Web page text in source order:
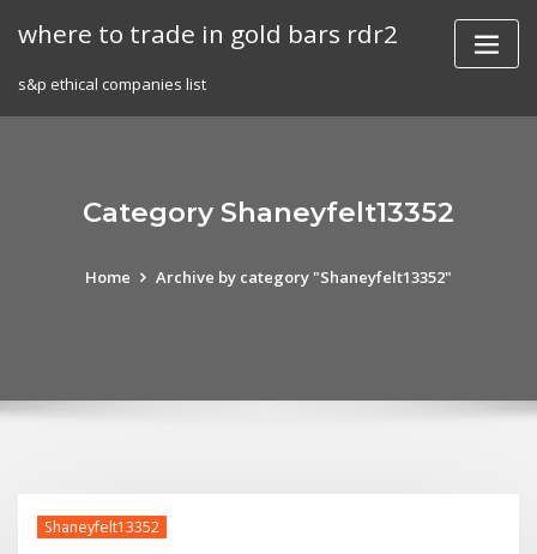
where to trade in gold bars rdr2
s&p ethical companies list
Category Shaneyfelt13352
Home Archive by category "Shaneyfelt13352"
Shaneyfelt13352